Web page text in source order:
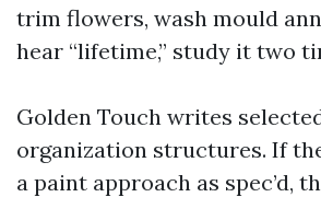
trim flowers, wash mould
hear “lifetime,” study it two
Golden Touch writes
organization structures. If
a paint approach as spec’d,